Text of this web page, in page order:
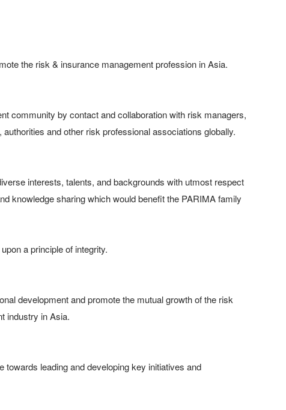
the risk & insurance management profession in Asia.
community by contact and collaboration with risk managers,
and other risk professional associations globally.
interests, talents, and backgrounds with utmost respect
knowledge sharing which would benefit the PARIMA family
a principle of integrity.
development and promote the mutual growth of the risk
industry in Asia.
towards leading and developing key initiatives and